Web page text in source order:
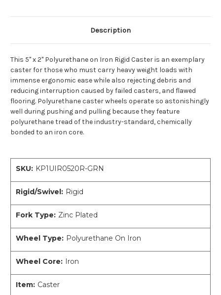
Description
This 5" x 2" Polyurethane on Iron Rigid Caster is an exemplary
caster for those who must carry heavy weight loads with
immense ergonomic ease while also rejecting debris and
reducing interruption caused by failed casters, and flawed
flooring. Polyurethane caster wheels operate so astonishingly
well during pushing and pulling because they feature
polyurethane tread of the industry-standard, chemically
bonded to an iron core.
SKU: KP1UIR0520R-GRN
Rigid/Swivel: Rigid
Fork Type: Zinc Plated
Wheel Type: Polyurethane On Iron
Wheel Core: Iron
Item: Caster